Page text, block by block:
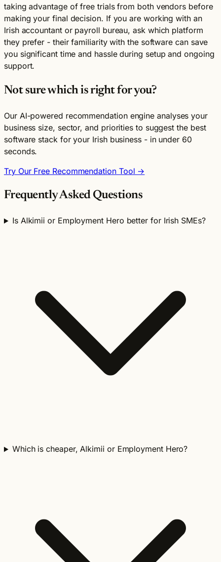
taking advantage of free trials from both vendors before
making your final decision. If you are working with an
Irish accountant or payroll bureau, ask which platform
they prefer - their familiarity with the software can save
you significant time and hassle during setup and ongoing
support.
Not sure which is right for you?
Our AI-powered recommendation engine analyses your
business size, sector, and priorities to suggest the best
software stack for your Irish business - in under 60
seconds.
Try Our Free Recommendation Tool →
Frequently Asked Questions
Is Alkimii or Employment Hero better for Irish SMEs?
Which is cheaper, Alkimii or Employment Hero?